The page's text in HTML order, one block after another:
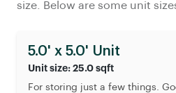
size. Below are some unit
5.0' x 5.0' Unit
Unit size: 25.0 sqft
For storing just a few things.